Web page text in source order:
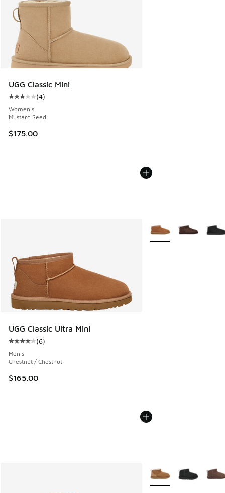
UGG Classic Mini
Average customer rating - [3 out of 5 stars], 4 reviews
(4)
Women's
Mustard Seed
$175.00
UGG Classic Ultra Mini
Average customer rating - [4 out of 5 stars], 6 reviews
(6)
Men's
Chestnut / Chestnut
$165.00
More Colors Available
More Colors Available